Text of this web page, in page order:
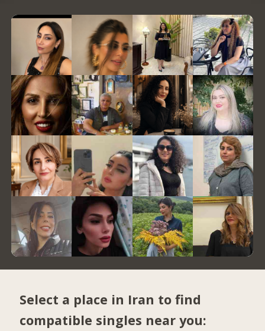
Select a place in Iran to find
compatible singles near you: